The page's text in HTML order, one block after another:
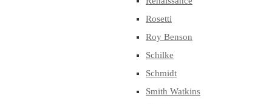
Rosetti
Roy Benson
Schilke
Schmidt
Smith Watkins